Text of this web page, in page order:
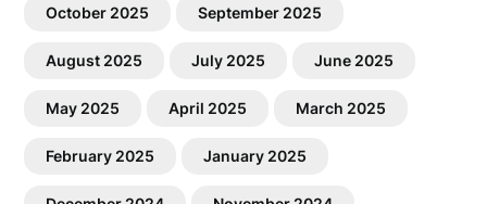
October 2025 September 2025
August 2025 July 2025 June 2025
May 2025 April 2025 March 2025
February 2025 January 2025